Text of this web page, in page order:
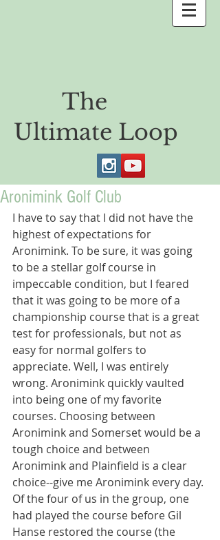
The
Ultimate Loop
Aronimink Golf Club
I have to say that I did not have the
highest of expectations for
Aronimink. To be sure, it was going
to be a stellar golf course in
impeccable condition, but I feared
that it was going to be more of a
championship course that is a great
test for professionals, but not as
easy for normal golfers to
appreciate. Well, I was entirely
wrong. Aronimink quickly vaulted
into being one of my favorite
courses. Choosing between
Aronimink and Somerset would be a
tough choice and between
Aronimink and Plainfield is a clear
choice--give me Aronimink every day.
Of the four of us in the group, one
had played the course before Gil
Hanse restored the course (the